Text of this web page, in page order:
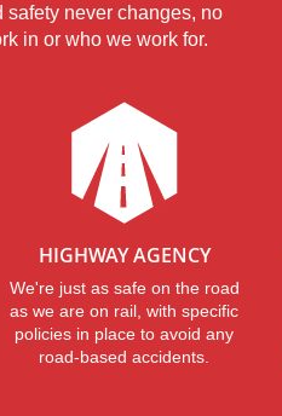
safety never changes, no
in or who we work for.
HIGHWAY AGENCY
We're just as safe on the road
as we are on rail, with specific
policies in place to avoid any
road-based accidents.